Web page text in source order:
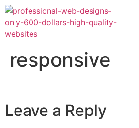
responsive
Leave a Reply